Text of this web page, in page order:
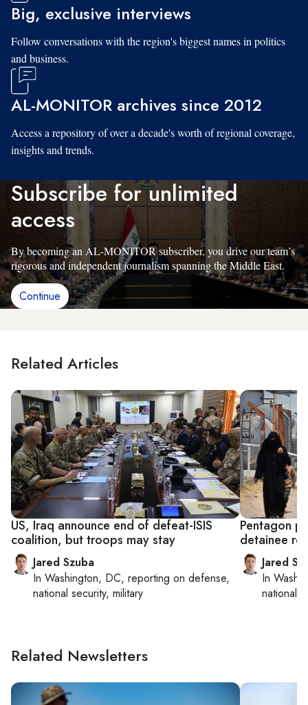
Big, exclusive interviews
Follow conversations with the region's biggest names in politics
and business.
AL-MONITOR archives since 2012
Access a repository of over a decade's worth of regional coverage,
insights and trends.
Subscribe for unlimited
access
By becoming an AL-MONITOR subscriber, you drive our team’s
rigorous and independent journalism spanning the Middle East.
Continue
Related Articles
US, Iraq announce end of defeat-ISIS
coalition, but troops may stay
Jared Szuba
In Washington, DC, reporting on defense,
national security, military
Pentagon
detainee
Jared
In
national
Related Newsletters